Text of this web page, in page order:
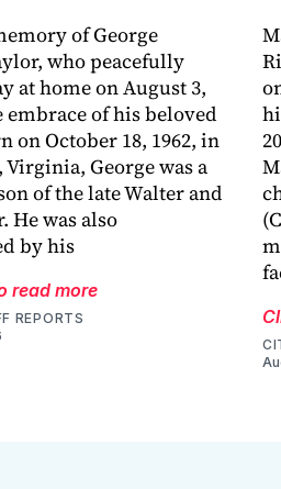
of George
who peacefully
at home on August 3,
embrace of his beloved
on October 18, 1962, in
George was a
of the late Walter and
He was also
by his
read more
REPORTS